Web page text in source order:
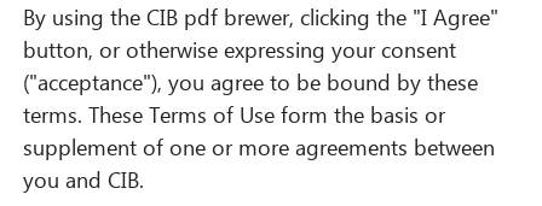
By using the CIB pdf brewer, clicking the "I Agree"
button, or otherwise expressing your consent
("acceptance"), you agree to be bound by these
terms. These Terms of Use form the basis or
supplement of one or more agreements between
you and CIB.